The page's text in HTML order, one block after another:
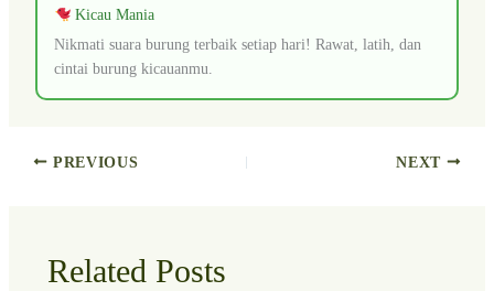
Kicau Mania
Nikmati suara burung terbaik setiap hari! Rawat, latih, dan
cintai burung kicauanmu.
PREVIOUS NEXT
Related Posts